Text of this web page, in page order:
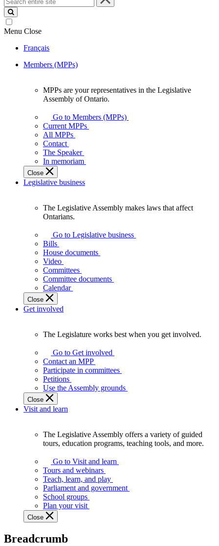
entire
site
Menu Close
Français
Members (MPPs)
your
representatives
Legislative
Assembly
of
Ontario.
MPPs are your representatives in the Legislative
Assembly of Ontario.
Go to Members (MPPs)
Current MPPs
All MPPs
Contact
The Speaker
In memoriam
Close
Legislative business
Assembly
makes
laws
affect
Ontarians.
The Legislative Assembly makes laws that affect
Ontarians.
Go to Legislative business
Bills
House documents
Video
Committees
Committee documents
Calendar
Close
Get involved
Legislature
works
best
when
get
involved.
The Legislature works best when you get involved.
Go to Get involved
Contact an MPP
Participate in committees
Petitions
Use the Assembly grounds
Close
Visit and learn
Assembly
offers
variety
guided
tours,
education
teaching
The Legislative Assembly offers a variety of guided
tours, education programs, teaching tools, and more.
Go to Visit and learn
Tours and webinars
Teach, learn, and play
Parliament and government
School groups
Plan your visit
Close
Breadcrumb